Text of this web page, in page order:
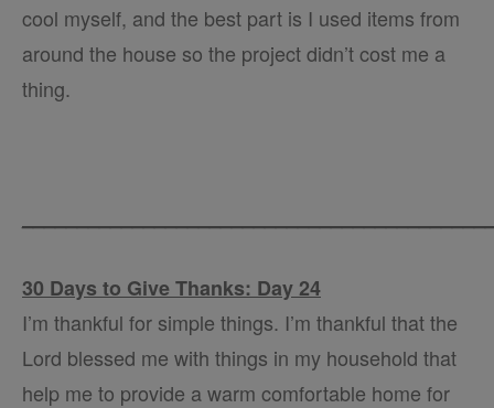
cool myself, and the best part is I used items from
around the house so the project didn’t cost me a
thing.
30 Days to Give Thanks: Day 24
I’m thankful for simple things. I’m thankful that the
Lord blessed me with things in my household that
help me to provide a warm comfortable home for